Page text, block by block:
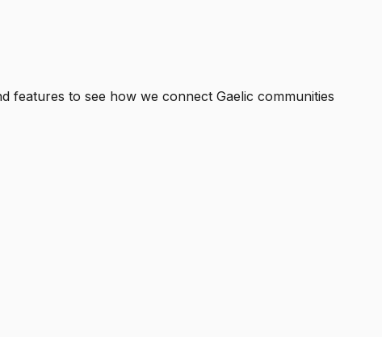
features to see how we connect Gaelic communities